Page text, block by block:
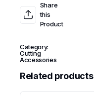
Share
this
Product
Category:
Cutting
Accessories
Related products